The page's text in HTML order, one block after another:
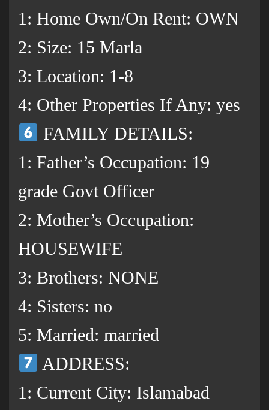
1: Home Own/On Rent: OWN
2: Size: 15 Marla
3: Location: 1-8
4: Other Properties If Any: yes
FAMILY DETAILS:
1: Father’s Occupation: 19
grade Govt Officer
2: Mother’s Occupation:
HOUSEWIFE
3: Brothers: NONE
4: Sisters: no
5: Married: married
ADDRESS:
1: Current City: Islamabad